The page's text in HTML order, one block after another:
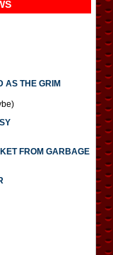
AS THE GRIM
FROM GARBAGE